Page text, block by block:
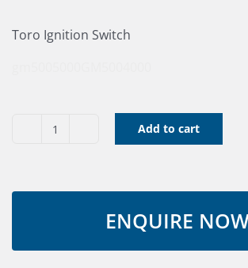
Toro Ignition Switch
Ignition
Add to cart